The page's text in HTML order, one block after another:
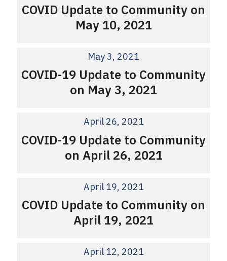
COVID Update to Community on
May 10, 2021
May 3, 2021
COVID-19 Update to Community
on May 3, 2021
April 26, 2021
COVID-19 Update to Community
on April 26, 2021
April 19, 2021
COVID Update to Community on
April 19, 2021
April 12, 2021